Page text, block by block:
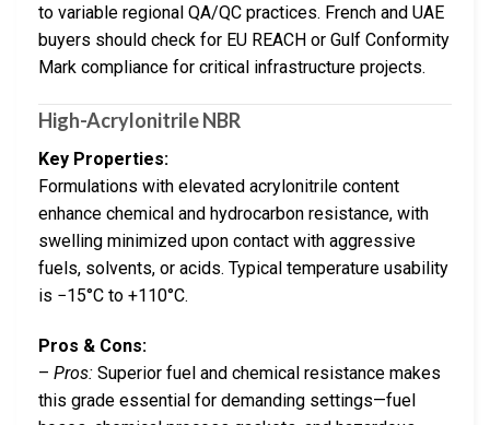
to variable regional QA/QC practices. French and UAE
buyers should check for EU REACH or Gulf Conformity
Mark compliance for critical infrastructure projects.
High-Acrylonitrile NBR
Key Properties:
Formulations with elevated acrylonitrile content
enhance chemical and hydrocarbon resistance, with
swelling minimized upon contact with aggressive
fuels, solvents, or acids. Typical temperature usability
is −15°C to +110°C.
Pros & Cons:
– Pros: Superior fuel and chemical resistance makes
this grade essential for demanding settings—fuel